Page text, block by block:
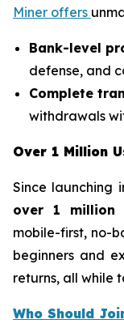
Miner offers
Bank-level
defense, and
Complete
withdrawals
Over 1 Million
Since launching
over 1 million
mobile-first, no-
beginners and
returns, all while
Who Should